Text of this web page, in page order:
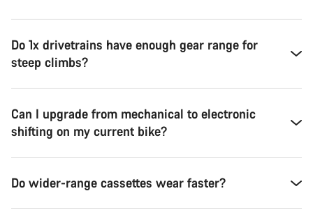
Do 1x drivetrains have enough gear range for
steep climbs?
Can I upgrade from mechanical to electronic
shifting on my current bike?
Do wider-range cassettes wear faster?